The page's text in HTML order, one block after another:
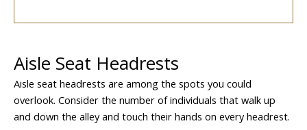
Aisle Seat Headrests
Aisle seat headrests are among the spots you could
overlook. Consider the number of individuals that walk up
and down the alley and touch their hands on every headrest.